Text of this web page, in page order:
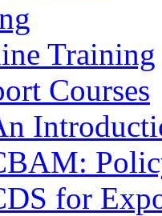
Training
Courses
for